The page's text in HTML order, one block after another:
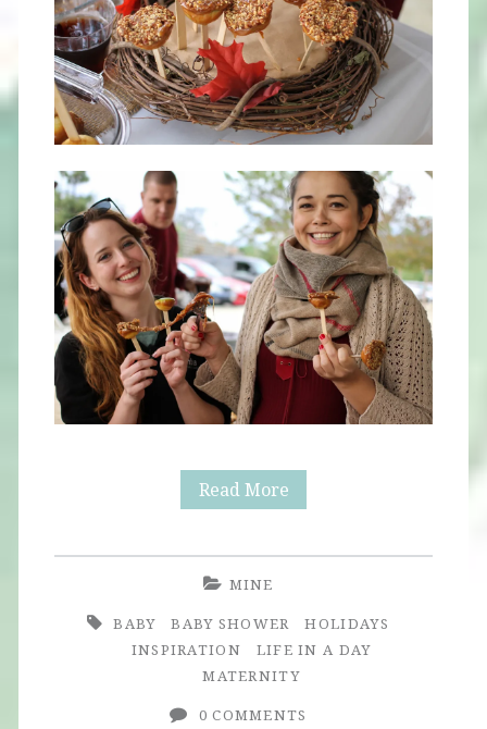
Read MoreFall
MINE
BABY
BABY SHOWER
HOLIDAYS
INSPIRATION
LIFE IN A DAY
MATERNITY
0 COMMENTS